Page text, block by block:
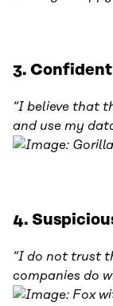
3. Confident
“I believe that
and use my
4.
“I do not trust
companies do